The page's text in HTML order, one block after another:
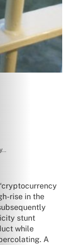
rise in the
stunt
while
A